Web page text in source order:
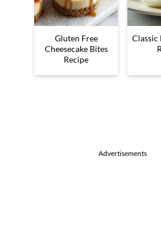
Gluten Free
Cheesecake Bites
Recipe
Classic
Advertisements